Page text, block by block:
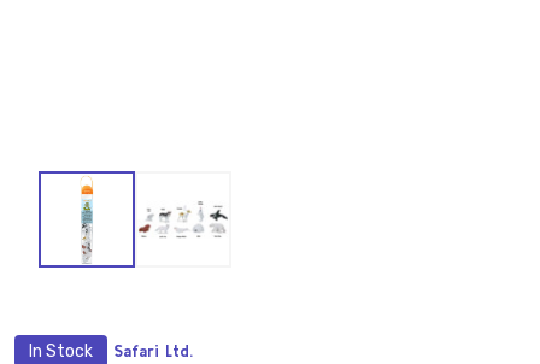
In Stock Safari Ltd.